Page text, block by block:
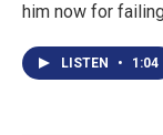
him now for
LISTEN • 1:04